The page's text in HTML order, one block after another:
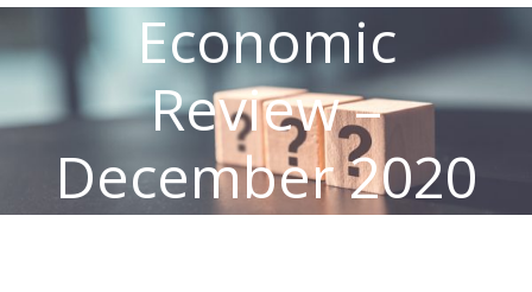
Economic
Review –
December 2020